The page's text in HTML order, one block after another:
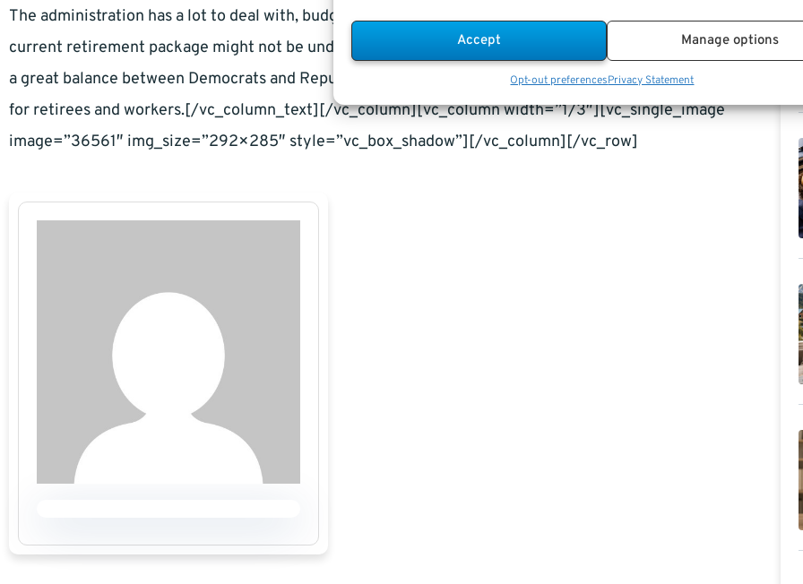
Accept Manage options
Opt-out preferencesPrivacy Statement
The administration has a lot to deal with, budget-wise, this year, and a divided Congress means that the
current retirement package might not be under a major assault with the new proposal, but either way, with
a great balance between Democrats and Republicans in the House, things are going to change at some point
for retirees and workers.[/vc_column_text][/vc_column][vc_column width=”1/3″][vc_single_image
image=”36561″ img_size=”292×285″ style=”vc_box_shadow”][/vc_column][/vc_row]